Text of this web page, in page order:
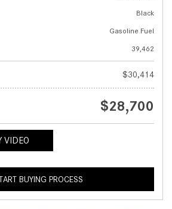
Black
Gasoline Fuel
39,462
$30,414
$28,700
BUYING PROCESS